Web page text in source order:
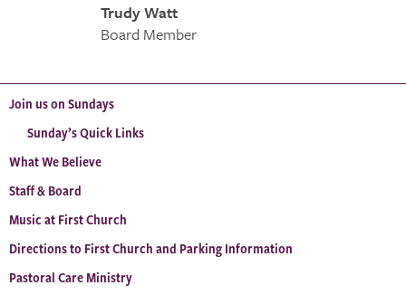
Join us on Sundays
Sunday’s Quick Links
What We Believe
Staff & Board
Music at First Church
Directions to First Church and Parking Information
Pastoral Care Ministry
Trudy Watt
Board Member